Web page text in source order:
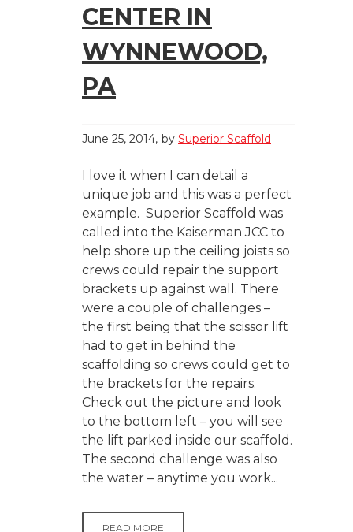
CENTER IN
WYNNEWOOD,
PA
June 25, 2014 by Superior Scaffold
I love it when I can detail a
unique job and this was a perfect
example. Superior Scaffold was
called into the Kaiserman JCC to
help shore up the ceiling joists so
crews could repair the support
brackets up against wall. There
were a couple of challenges –
the first being that the scissor lift
had to get in behind the
scaffolding so crews could get to
the brackets for the repairs.
Check out the picture and look
to the bottom left – you will see
the lift parked inside our scaffold.
The second challenge was also
the water – anytime you work...
READ MORE